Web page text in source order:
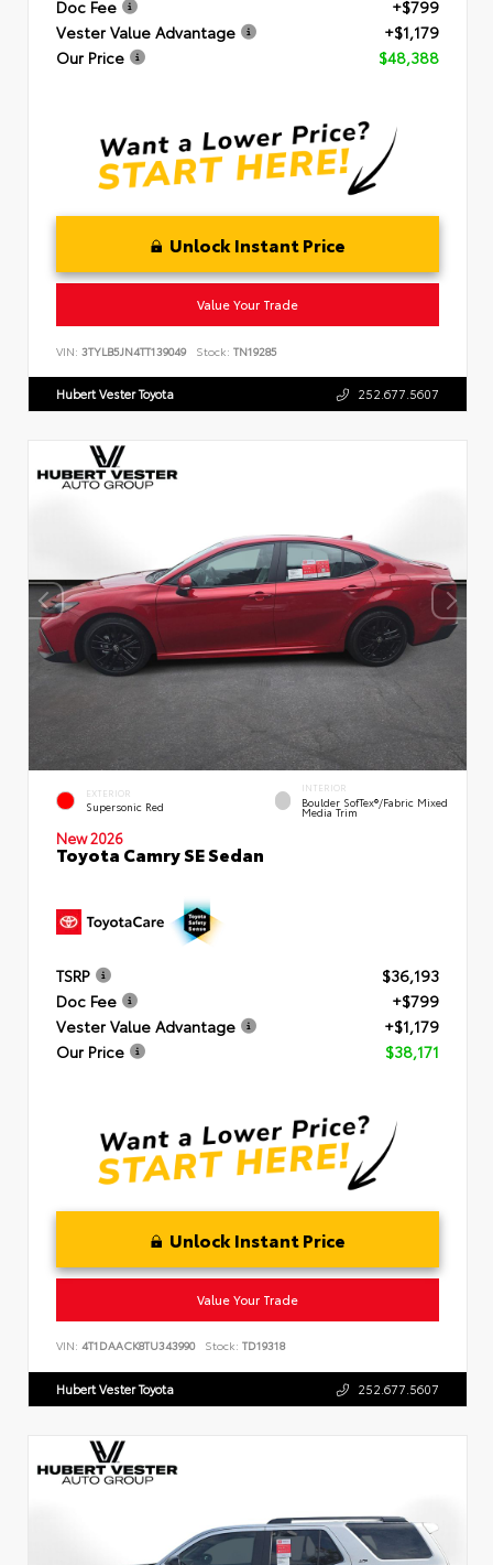
Doc Fee
+$799
Vester Value Advantage
+$1,179
Our Price
$48,388
Unlock Instant Price
Value Your Trade
VIN: 3TYLB5JN4TT139049 Stock: TN19285
Hubert Vester Toyota 252.677.5607
EXTERIOR
Supersonic Red
INTERIOR
Boulder SofTex®/fabric Mixed
Media Trim
New 2026
Toyota Camry SE Sedan
TSRP
$36,193
Doc Fee
+$799
Vester Value Advantage
+$1,179
Our Price
$38,171
Unlock Instant Price
Value Your Trade
VIN: 4T1DAACK8TU343990 Stock: TD19318
Hubert Vester Toyota 252.677.5607